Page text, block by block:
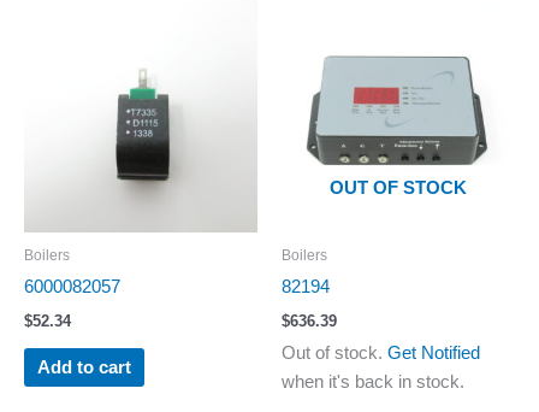
Boilers
6000082057
$52.34
Add to cart
OUT OF STOCK
Boilers
82194
$636.39
Out of stock. Get Notified
when it's back in stock.